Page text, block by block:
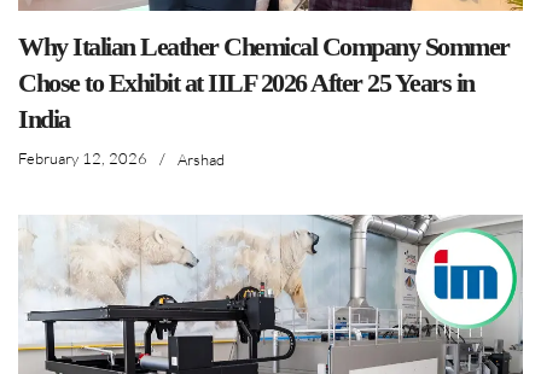
Why Italian Leather Chemical Company Sommer
Chose to Exhibit at IILF 2026 After 25 Years in
India
February 12, 2026 / Arshad